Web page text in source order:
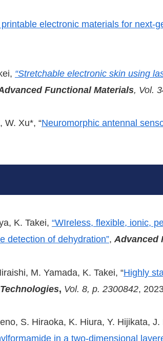
electronic materials for next-
“Stretchable electronic skin using
Functional Materials, Vol.
W. Xu*, “Neuromorphic antennal
K. Takei, “WIreless, flexible, ionic,
detection of dehydration”,Advanced
M. Yamada, K. Takei, “Highly
, Vol. 8, p. 2300842,
S. Hiraoka, K. Hiura, Y. Hijikata,
in a two-dimensional